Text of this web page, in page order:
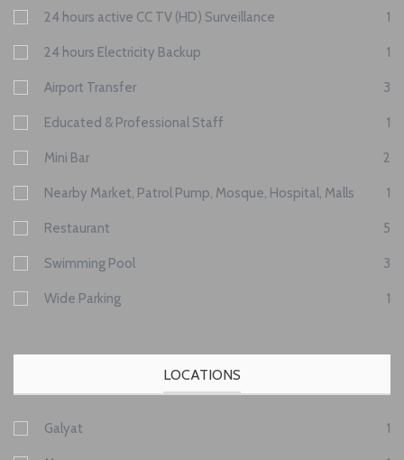
24 hours active CC TV (HD) Surveillance 1
24 hours Electricity Backup 1
Airport Transfer 3
Educated & Professional Staff 1
Mini Bar 2
Nearby Market, Patrol Pump, Mosque, Hospital, Malls 1
Restaurant 5
Swimming Pool 3
Wide Parking 1
LOCATIONS
Galyat 1